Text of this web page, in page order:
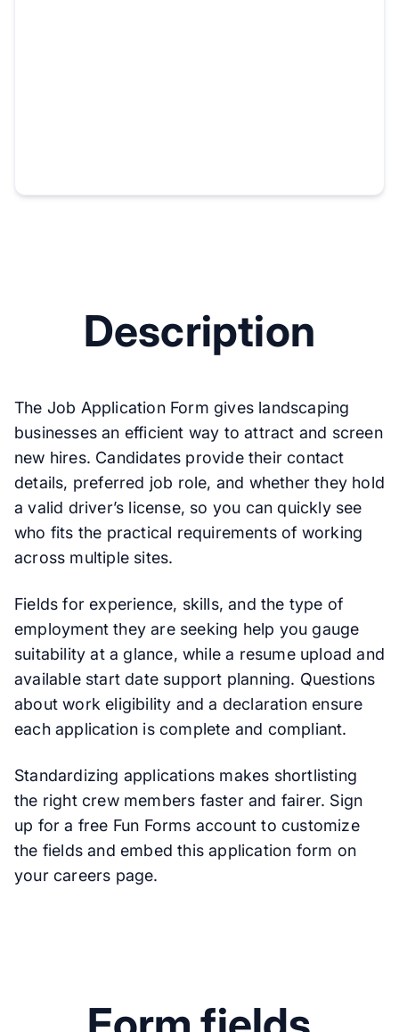
Description
The Job Application Form gives landscaping
businesses an efficient way to attract and screen
new hires. Candidates provide their contact
details, preferred job role, and whether they hold
a valid driver’s license, so you can quickly see
who fits the practical requirements of working
across multiple sites.
Fields for experience, skills, and the type of
employment they are seeking help you gauge
suitability at a glance, while a resume upload and
available start date support planning. Questions
about work eligibility and a declaration ensure
each application is complete and compliant.
Standardizing applications makes shortlisting
the right crew members faster and fairer. Sign
up for a free Fun Forms account to customize
the fields and embed this application form on
your careers page.